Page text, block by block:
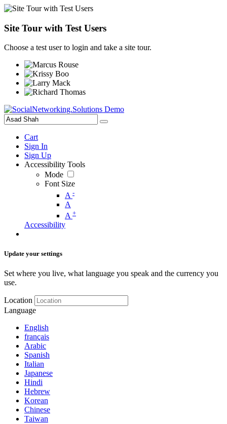
Site Tour with Test Users
Choose a test user to login and take a site tour.
Cart
Sign In
Sign Up
Accessibility Tools
Mode
Font Size
A -
A
A +
Accessibility
Update your settings
Set where you live, what language you speak and the currency you
use.
Location
Language
English
français
Arabic
Spanish
Italian
Japanese
Hindi
Hebrew
Korean
Chinese
Taiwan